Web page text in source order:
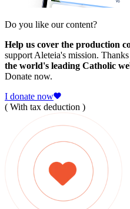
Do you like our content?
Help us cover the production
support Aleteia's mission.
the world's leading Catholic
Donate now.
I donate now
( With tax deduction )